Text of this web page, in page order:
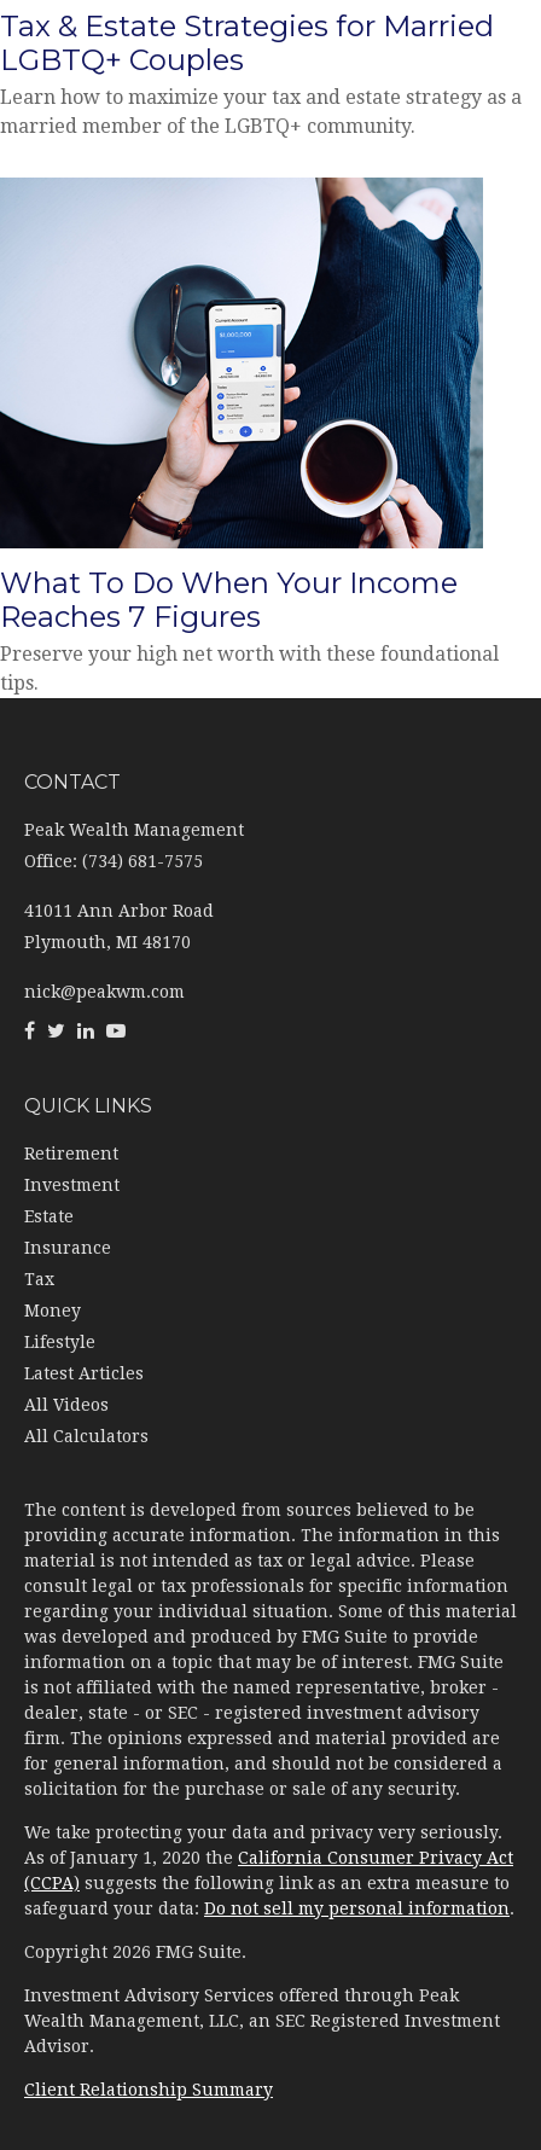
Tax & Estate Strategies for Married
LGBTQ+ Couples
Learn how to maximize your tax and estate strategy as a
married member of the LGBTQ+ community.
What To Do When Your Income
Reaches 7 Figures
Preserve your high net worth with these foundational
tips.
CONTACT
Peak Wealth Management
Office: (734) 681-7575
41011 Ann Arbor Road
Plymouth, MI 48170
nick@peakwm.com
QUICK LINKS
Retirement
Investment
Estate
Insurance
Tax
Money
Lifestyle
Latest Articles
All Videos
All Calculators
The content is developed from sources believed to be
providing accurate information. The information in this
material is not intended as tax or legal advice. Please
consult legal or tax professionals for specific information
regarding your individual situation. Some of this material
was developed and produced by FMG Suite to provide
information on a topic that may be of interest. FMG Suite
is not affiliated with the named representative, broker -
dealer, state - or SEC - registered investment advisory
firm. The opinions expressed and material provided are
for general information, and should not be considered a
solicitation for the purchase or sale of any security.
We take protecting your data and privacy very seriously.
As of January 1, 2020 the California Consumer Privacy Act
(CCPA) suggests the following link as an extra measure to
safeguard your data: Do not sell my personal information.
Copyright 2026 FMG Suite.
Investment Advisory Services offered through Peak
Wealth Management, LLC, an SEC Registered Investment
Advisor.
Client Relationship Summary